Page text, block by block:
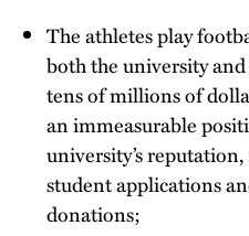
The athletes play
both the university
tens of millions of
an immeasurable
university’s
student applications
donations;